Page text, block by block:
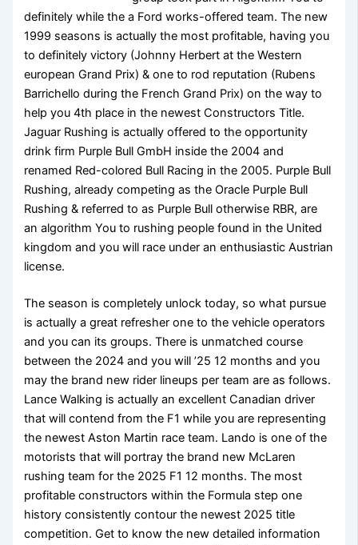
definitely while the a Ford works-offered team. The new
1999 seasons is actually the most profitable, having you
to definitely victory (Johnny Herbert at the Western
european Grand Prix) & one to rod reputation (Rubens
Barrichello during the French Grand Prix) on the way to
help you 4th place in the newest Constructors Title.
Jaguar Rushing is actually offered to the opportunity
drink firm Purple Bull GmbH inside the 2004 and
renamed Red-colored Bull Racing in the 2005. Purple Bull
Rushing, already competing as the Oracle Purple Bull
Rushing & referred to as Purple Bull otherwise RBR, are
an algorithm You to rushing people found in the United
kingdom and you will race under an enthusiastic Austrian
license.
The season is completely unlock today, so what pursue
is actually a great refresher one to the vehicle operators
and you can its groups. There is unmatched course
between the 2024 and you will ’25 12 months and you
may the brand new rider lineups per team are as follows.
Lance Walking is actually an excellent Canadian driver
that will contend from the F1 while you are representing
the newest Aston Martin race team. Lando is one of the
motorists that will portray the brand new McLaren
rushing team for the 2025 F1 12 months. The most
profitable constructors within the Formula step one
history consistently contour the newest 2025 title
competition. Get to know the new detailed information